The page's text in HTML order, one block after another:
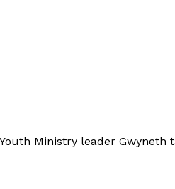
Ministry leader